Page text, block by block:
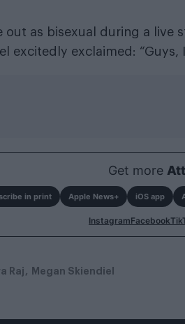
out as bisexual during a live
excitedly exclaimed: “Guys,
Get more
in print Apple News+ iOS app
InstagramFacebook
Raj Megan Skiendiel